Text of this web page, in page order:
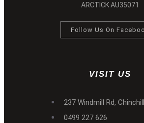
ARCTICK AU35071
Follow Us On
VISIT US
237 Windmill Rd,
0499 227 626